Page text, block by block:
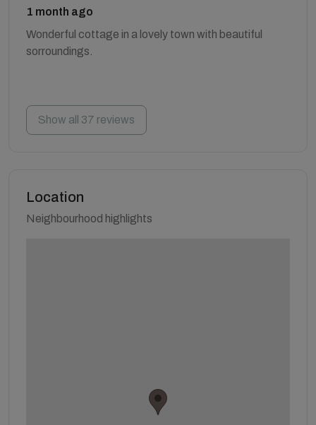
1 month ago
Wonderful cottage in a lovely town with beautiful
sorroundings.
Show all 37 reviews
Location
Neighbourhood highlights